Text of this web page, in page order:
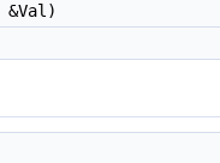
&Val)